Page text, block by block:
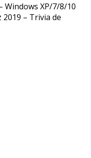
Windows XP/7/8/10
– Trivia de